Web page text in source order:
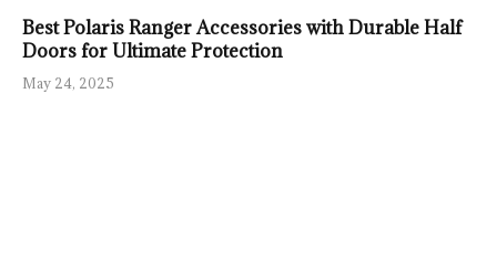
Best Polaris Ranger Accessories with Durable Half
Doors for Ultimate Protection
May 24, 2025